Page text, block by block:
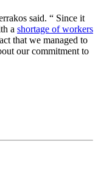
said. “ Since it
a shortage of workers
that we managed to
our commitment to